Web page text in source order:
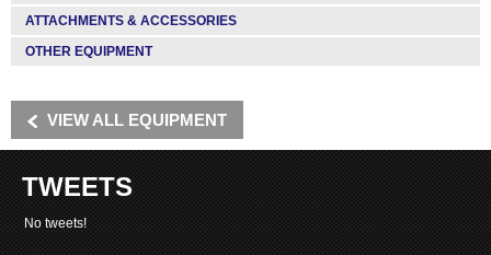
ATTACHMENTS & ACCESSORIES
OTHER EQUIPMENT
VIEW ALL EQUIPMENT
TWEETS
No tweets!